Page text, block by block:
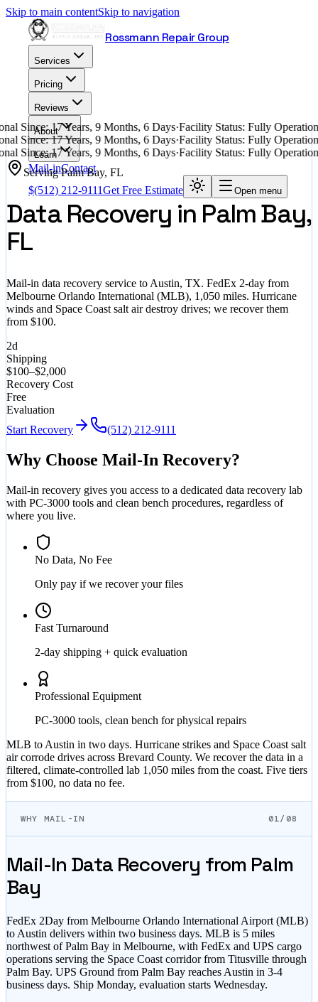
Skip to main contentSkip to navigation
Rossmann Repair Group
Services
Pricing
Reviews
About
Learn
Mail-inContact
$(512) 212-9111Get Free Estimate Open menu
Since: 17 Years, 9 Months, 6 Days·Facility Status: Fully
Since: 17 Years, 9 Months, 6 Days·Facility Status: Fully
Since: 17 Years, 9 Months, 6 Days·Facility Status: Fully
ServingPalm Bay, FL
Data Recovery in Palm Bay,
FL
Mail-in data recovery service to Austin, TX. FedEx 2-day from
Melbourne Orlando International (MLB), 1,050 miles. Hurricane
winds and Space Coast salt air destroy drives; we recover them
from $100.
2d
Shipping
$100–$2,000
Recovery Cost
Free
Evaluation
Start Recovery
(512) 212-9111
Why Choose Mail-In Recovery?
Mail-in recovery gives you access to a dedicated data recovery lab
with PC-3000 tools and clean bench procedures, regardless of
where you live.
No Data, No Fee
Only pay if we recover your files
Fast Turnaround
2-day shipping + quick evaluation
Professional Equipment
PC-3000 tools, clean bench for physical repairs
MLB to Austin in two days. Hurricane strikes and Space Coast salt
air corrode drives across Brevard County. We recover the data in a
filtered, climate-controlled lab 1,050 miles from the coast. Five tiers
from $100, no data no fee.
WHY MAIL-IN 01/08
Mail-In Data Recovery from Palm
Bay
FedEx 2Day from Melbourne Orlando International Airport (MLB)
to Austin delivers within two business days. MLB is 5 miles
northwest of Palm Bay in Melbourne, with FedEx and UPS cargo
operations serving the Space Coast corridor from Titusville through
Palm Bay. UPS Ground from Palm Bay reaches Austin in 3-4
business days. Ship Monday, evaluation starts Wednesday.